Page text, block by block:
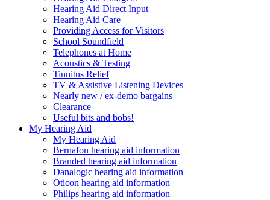
Hearing Aid Direct Input
Hearing Aid Care
Providing Access for Visitors
School Soundfield
Telephones at Home
Acoustics & Testing
Tinnitus Relief
TV & Assistive Listening Devices
Nearly new / ex-demo bargains
Clearance
Useful bits and bobs!
My Hearing Aid
My Hearing Aid
Bernafon hearing aid information
Branded hearing aid information
Danalogic hearing aid information
Oticon hearing aid information
Philips hearing aid information